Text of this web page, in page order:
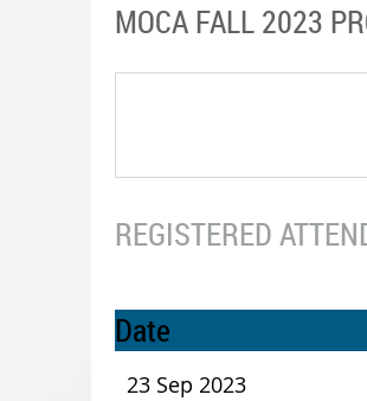
MOCA FALL 2023
REGISTERED
Date
23 Sep 2023